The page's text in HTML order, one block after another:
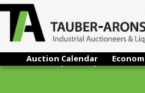
Auction Calendar
Denison Multipress Hydraulic C